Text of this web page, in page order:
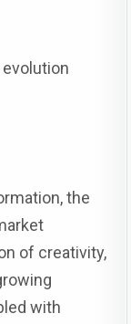
the
of creativity,
with